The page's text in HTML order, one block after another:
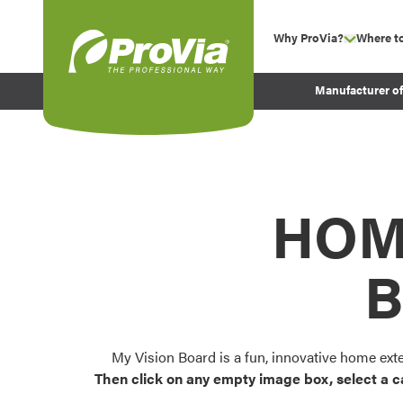
Why ProVia? show
Experience
Before and After
Where
Manufacturer
My Vision Board is a fun, innovative home
Then click on any empty image box, select a